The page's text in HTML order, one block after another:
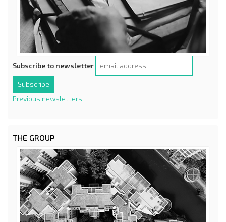
Subscribe to newsletter
Previous newsletters
THE GROUP